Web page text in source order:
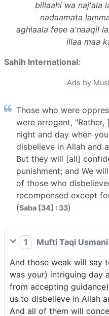
billaahi wa naj'ala
nadaamata
aghlaala feee a'naaqil
illaa maa
Sahih International:
Ads by
Those who were
were arrogant,
night and day when
disbelieve in Allah and
But they will [all]
punishment; and We
of those who
recompensed except
(Saba [34] : 33)
1
Mufti Taqi Usmani
And those weak will say
was your) intriguing day
from accepting
us to disbelieve in Allah
And all of them will